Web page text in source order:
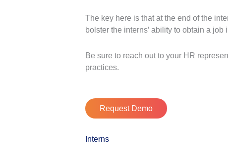
The key here is that at the end of the
bolster the interns’ ability to obtain a
Be sure to reach out to your HR
practices.
Request Demo
Interns